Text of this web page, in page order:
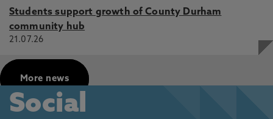
Students support growth of County Durham
community hub
21.07.26
More news
Social